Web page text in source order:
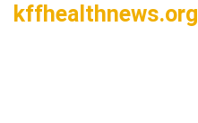
kffhealthnews.org